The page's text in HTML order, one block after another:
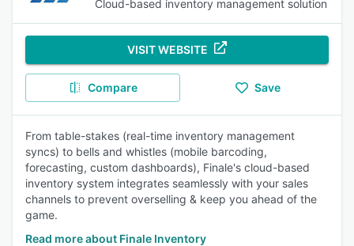
Cloud-based inventory management solution
VISIT WEBSITE
Compare Save
From table-stakes (real-time inventory management
syncs) to bells and whistles (mobile barcoding,
forecasting, custom dashboards), Finale's cloud-based
inventory system integrates seamlessly with your sales
channels to prevent overselling & keep you ahead of the
game.
Read more about Finale Inventory